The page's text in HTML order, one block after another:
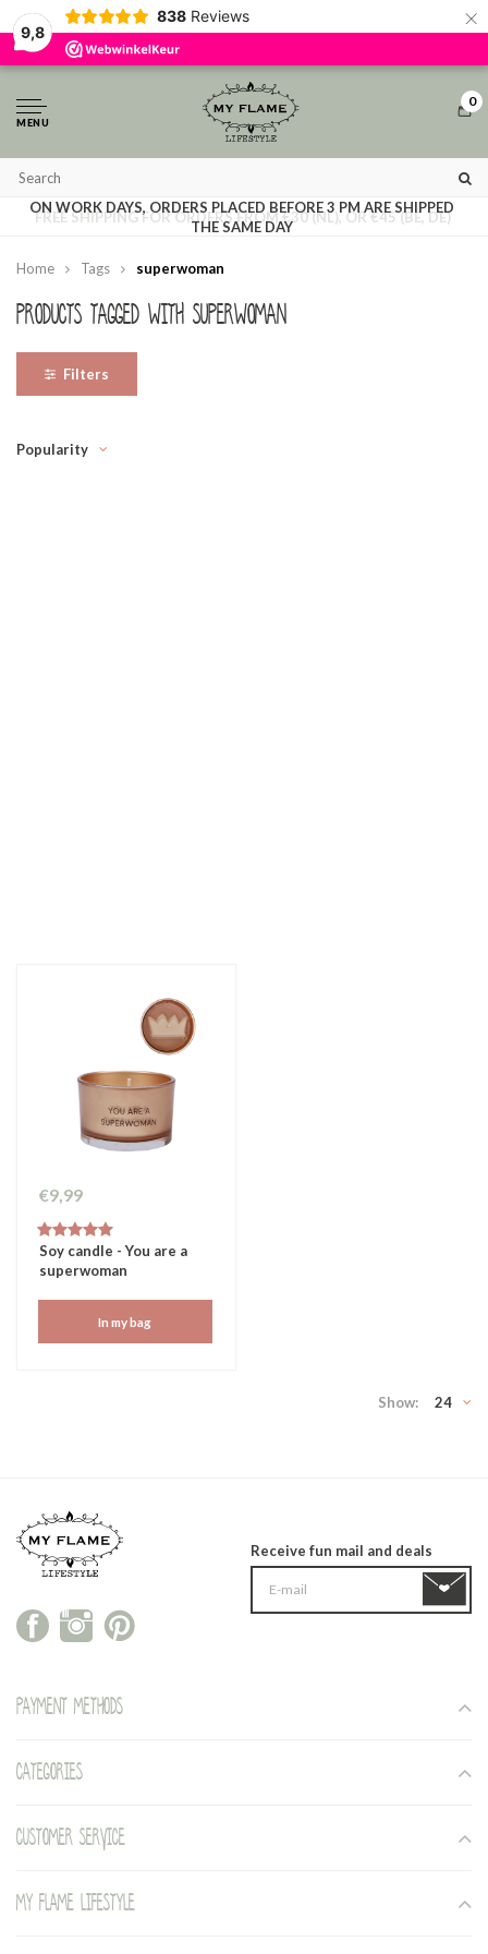
9,8
838 Reviews ×
MENU
0
FREE SHIPPING FOR ORDERS FROM €30 (NL), OR €45 (BE, DE)
ON WORK DAYS, ORDERS PLACED BEFORE 3 PM ARE SHIPPED
THE SAME DAY
Home Tags superwoman
Filters
Products tagged with superwoman
Popularity
€9,99
Soy candle - You are a
superwoman
In my bag
Show: 24
Receive fun mail and deals
Payment methods
Categories
Customer service
My Flame Lifestyle
By using our website, you agree to the usage of cookies to help us make this
website better.
Hide this message